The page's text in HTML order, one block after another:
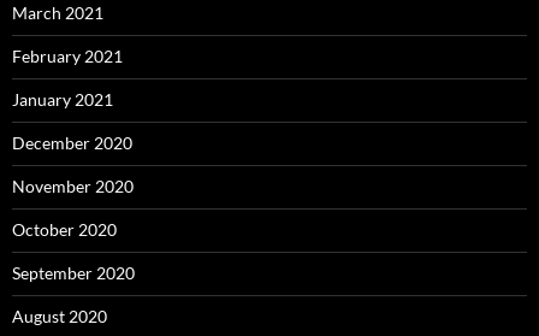
March 2021
February 2021
January 2021
December 2020
November 2020
October 2020
September 2020
August 2020